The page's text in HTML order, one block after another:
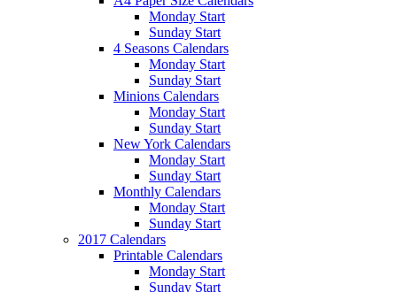
Monday Start
Sunday Start
4 Seasons Calendars
Monday Start
Sunday Start
Minions Calendars
Monday Start
Sunday Start
New York Calendars
Monday Start
Sunday Start
Monthly Calendars
Monday Start
Sunday Start
2017 Calendars
Printable Calendars
Monday Start
Sunday Start